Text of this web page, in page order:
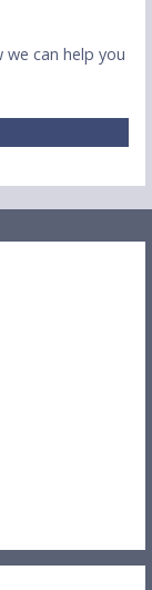
can help you